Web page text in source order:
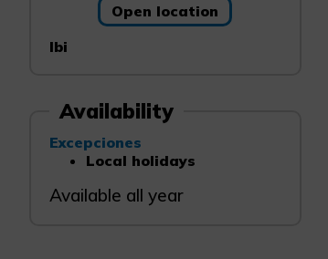
Open location
Ibi
Availability
Excepciones
Local holidays
Available all year